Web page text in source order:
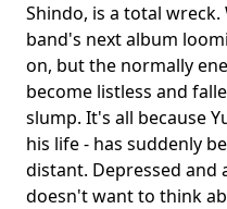
Shindo, is a total
band's next album
on, but the normally
become listless and
slump. It's all because
his life - has suddenly
distant. Depressed and
doesn't want to think